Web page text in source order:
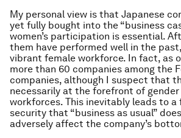
My personal view is that Japanese
yet fully bought into the “business
women’s participation is essential.
them have performed well in the
vibrant female workforce. In fact, as
more than 60 companies among the
companies, although I suspect that
necessarily at the forefront of
workforces. This inevitably leads to a
security that “business as usual”
adversely affect the company’s